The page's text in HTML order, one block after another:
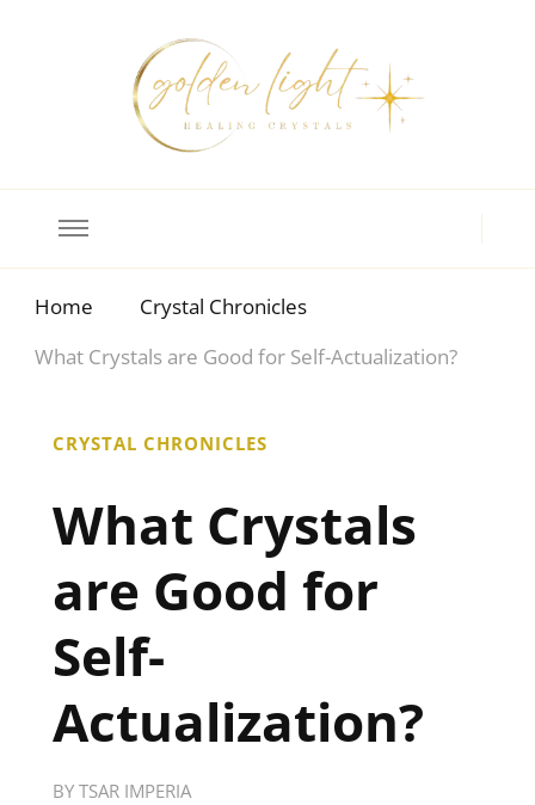
Home
Crystal Chronicles
What Crystals are Good for Self-Actualization?
CRYSTAL CHRONICLES
What Crystals
are Good for
Self-
Actualization?
BY TSAR IMPERIA